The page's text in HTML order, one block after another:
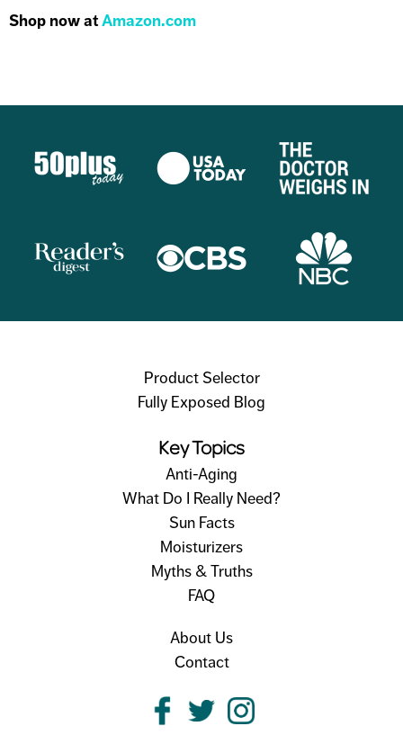
Shop now atAmazon.com
Product Selector
Fully Exposed Blog
Key Topics
Anti-Aging
What Do I Really Need?
Sun Facts
Moisturizers
Myths & Truths
FAQ
About Us
Contact